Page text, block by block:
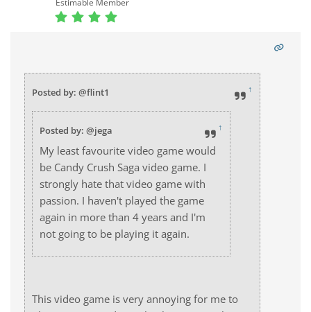
Estimable Member
Posted by: @flint1 ↑
Posted by: @jega ↑
My least favourite video game would
be Candy Crush Saga video game. I
strongly hate that video game with
passion. I haven't played the game
again in more than 4 years and I'm
not going to be playing it again.
This video game is very annoying for me to